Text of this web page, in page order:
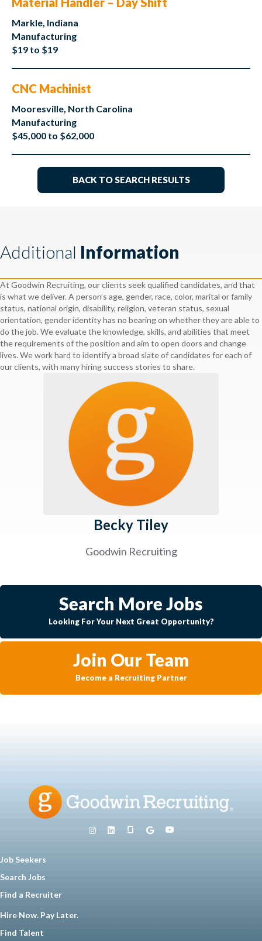
Markle, Indiana
Manufacturing
$19 to $19
CNC Machinist
Mooresville, North Carolina
Manufacturing
$45,000 to $62,000
BACK TO SEARCH RESULTS
Additional Information
At Goodwin Recruiting, our clients seek qualified candidates, and that
is what we deliver. A person’s age, gender, race, color, marital or family
status, national origin, disability, religion, veteran status, sexual
orientation, gender identity has no bearing on whether they are able to
do the job. We evaluate the knowledge, skills, and abilities that meet
the requirements of the position and aim to open doors and change
lives. We work hard to identify a broad slate of candidates for each of
our clients, with many hiring success stories to share.
Becky Tiley
Goodwin Recruiting
Search More Jobs
Looking For Your Next Great Opportunity?
Join Our Team
Become a Recruiting Partner
Job Seekers
Search Jobs
Find a Recruiter
Hire Now. Pay Later.
Find Talent